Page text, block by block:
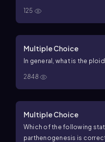
125
Multiple Choice
In general, what is the
2848
Multiple Choice
Which of the following
parthenogenesis is